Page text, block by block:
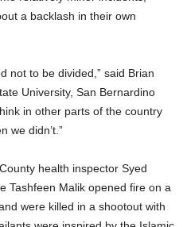
a backlash in their own
not to be divided,” said Brian
University, San Bernardino
in other parts of the country
we didn’t.”
health inspector Syed
Tashfeen Malik opened fire on a
were killed in a shootout with